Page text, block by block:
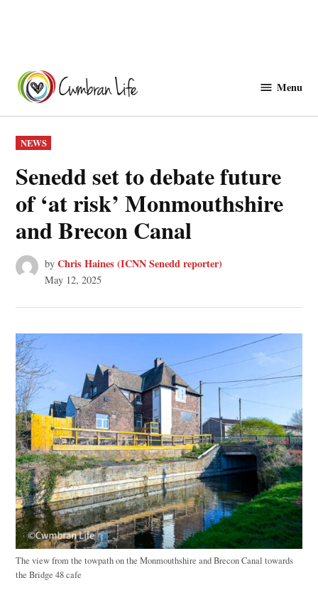
content
Menu
POSTED
IN
NEWS
Senedd set to debate future
of ‘at risk’ Monmouthshire
and Brecon Canal
by Chris Haines (ICNN Senedd reporter)
May 12, 2025
The view from the towpath on the Monmouthshire and Brecon Canal towards
the Bridge 48 cafe